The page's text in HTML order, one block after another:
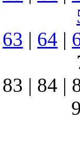
63 | 64 |
| 84 |